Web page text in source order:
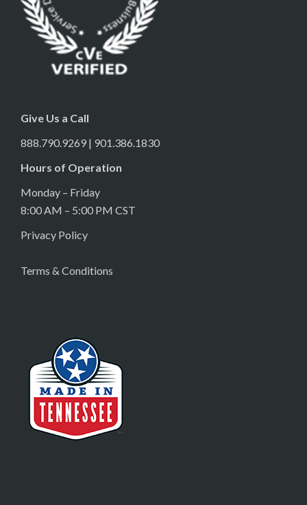
Give Us a Call
888.790.9269 | 901.386.1830
Hours of Operation
Monday – Friday
8:00 AM – 5:00 PM CST
Privacy Policy
Terms & Conditions